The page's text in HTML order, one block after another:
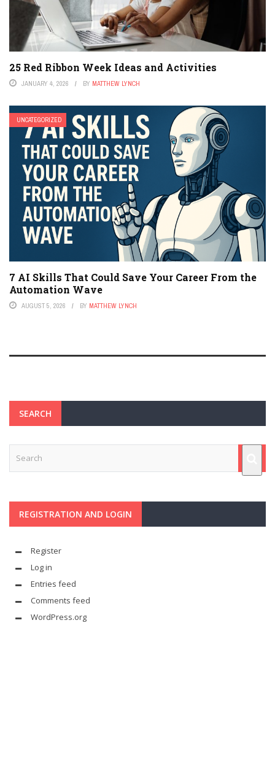
25 Red Ribbon Week Ideas and Activities
JANUARY 4, 2026 BY MATTHEW LYNCH
UNCATEGORIZED
7 AI Skills That Could Save Your Career From the
Automation Wave
AUGUST 5, 2026 BY MATTHEW LYNCH
SEARCH
REGISTRATION AND LOGIN
Register
Log in
Entries feed
Comments feed
WordPress.org